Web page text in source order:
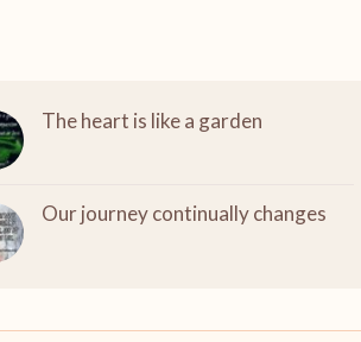
The heart is like a garden
Our journey continually changes